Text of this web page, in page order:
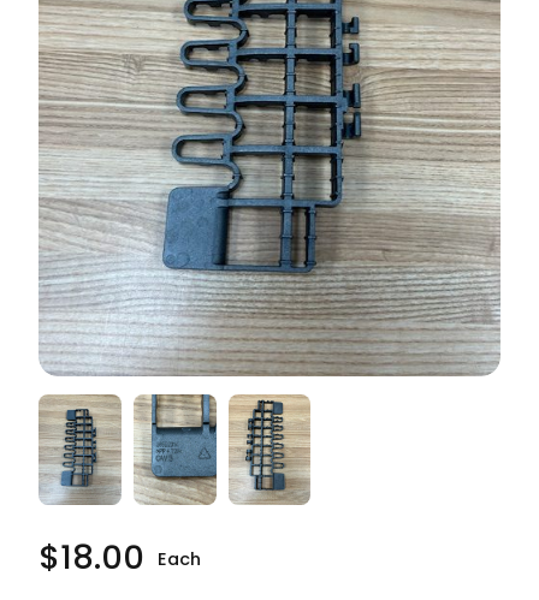
$18.00 Each